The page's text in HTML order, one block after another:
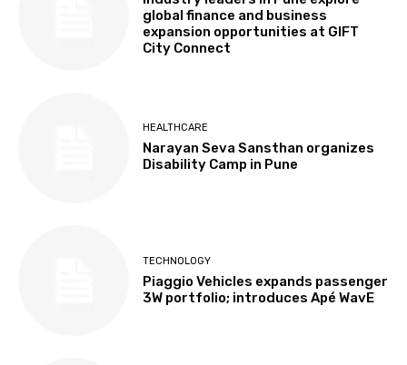
global finance and business
expansion opportunities at GIFT
City Connect
HEALTHCARE
Narayan Seva Sansthan organizes
Disability Camp in Pune
TECHNOLOGY
Piaggio Vehicles expands passenger
3W portfolio; introduces Apé WavE